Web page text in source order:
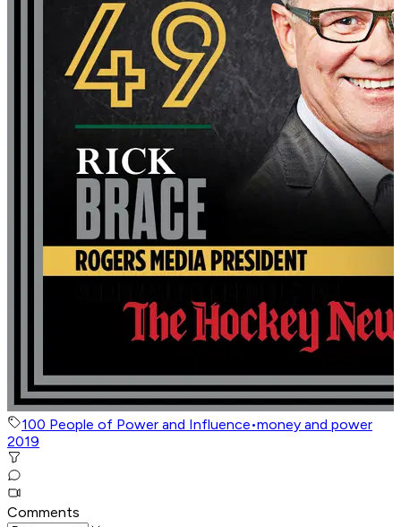
100 People of Power and Influence•money and power
2019
Comments